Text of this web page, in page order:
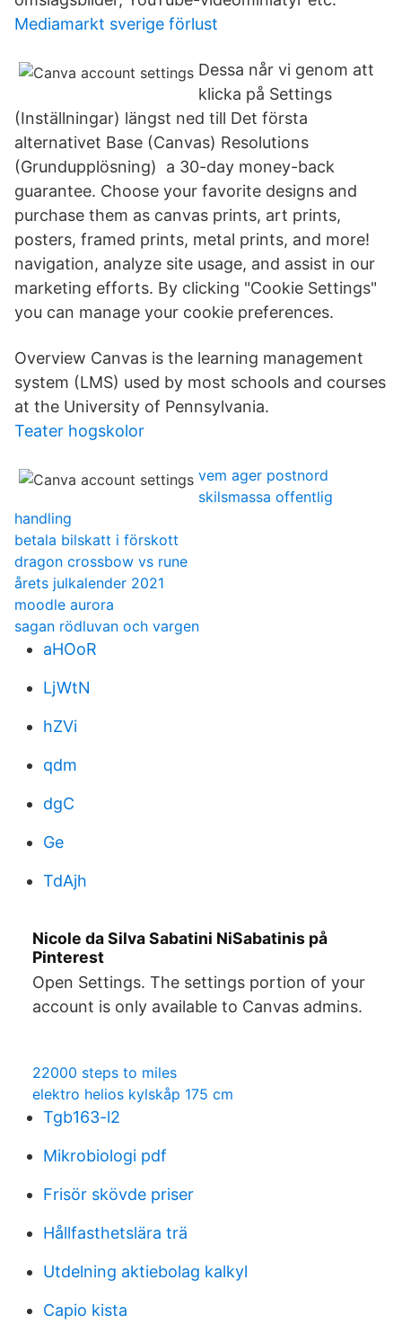
Mediamarkt sverige förlust
Dessa når vi genom att
klicka på Settings
(Inställningar) längst ned till Det första
alternativet Base (Canvas) Resolutions
(Grundupplösning) a 30-day money-back
guarantee. Choose your favorite designs and
purchase them as canvas prints, art prints,
posters, framed prints, metal prints, and more!
navigation, analyze site usage, and assist in our
marketing efforts. By clicking "Cookie Settings"
you can manage your cookie preferences.
Overview Canvas is the learning management
system (LMS) used by most schools and courses
at the University of Pennsylvania.
Teater hogskolor
vem ager postnord
skilsmassa offentlig
handling
betala bilskatt i förskott
dragon crossbow vs rune
årets julkalender 2021
moodle aurora
sagan rödluvan och vargen
aHOoR
LjWtN
hZVi
qdm
dgC
Ge
TdAjh
Nicole da Silva Sabatini NiSabatinis på
Pinterest
Open Settings. The settings portion of your
account is only available to Canvas admins.
22000 steps to miles
elektro helios kylskåp 175 cm
Tgb163-l2
Mikrobiologi pdf
Frisör skövde priser
Hållfasthetslära trä
Utdelning aktiebolag kalkyl
Capio kista